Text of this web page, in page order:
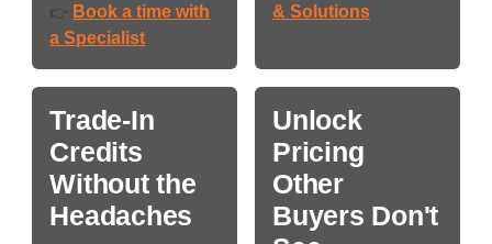
👉 Book a time with
a Specialist
& Solutions
Trade-In
Credits
Without the
Headaches
Unlock
Pricing
Other
Buyers Don't